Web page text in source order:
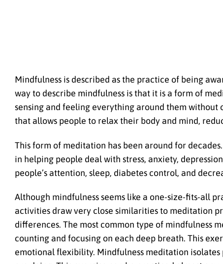
Mindfulness is described as the practice of being
way to describe mindfulness is that it is a form of
sensing and feeling everything around them
that allows people to relax their body and mind,
This form of meditation has been around for
in helping people deal with stress, anxiety,
people’s attention, sleep, diabetes control, and
Although mindfulness seems like a one-size-fits-all
activities draw very close similarities to meditation
differences. The most common type of mindfulness
counting and focusing on each deep breath. This
emotional flexibility. Mindfulness meditation